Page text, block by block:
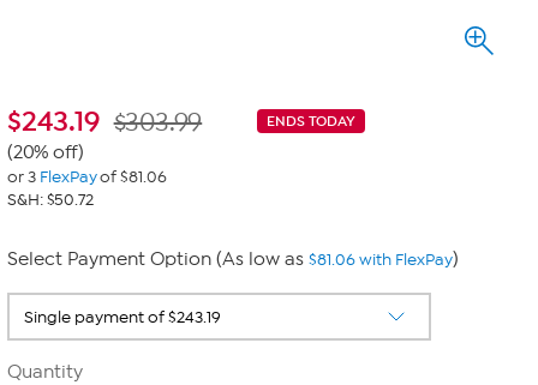
$243.19 ENDS TODAY
$303.99
(20% off)
or 3 FlexPayof $81.06
S&H: $50.72
Select Payment Option (As low as $81.06 with FlexPay)
Quantity